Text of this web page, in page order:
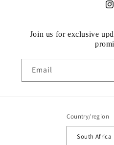
Join us for exclusive
Email
Country/region